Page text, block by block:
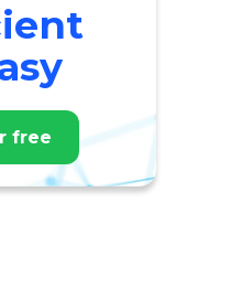
free